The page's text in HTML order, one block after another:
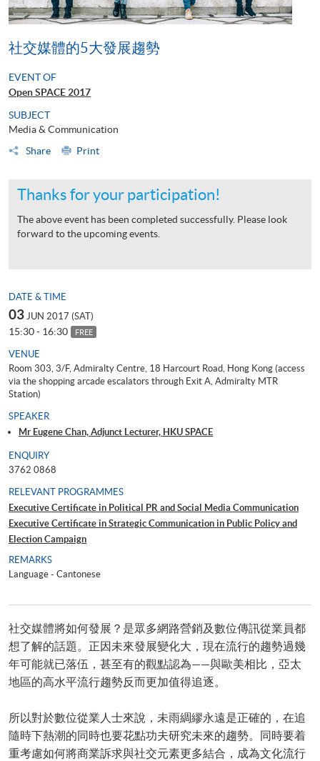
社交媒體的5大發展趨勢
EVENT OF
Open SPACE 2017
SUBJECT
Media & Communication
Share
Print
Thanks for your participation!
The above event has been completed successfully. Please look
forward to the upcoming events.
DATE & TIME
03 JUN 2017 (SAT)
15:30 - 16:30 FREE
VENUE
Room 303, 3/F, Admiralty Centre, 18 Harcourt Road, Hong Kong (access
via the shopping arcade escalators through Exit A, Admiralty MTR
Station)
SPEAKER
Mr Eugene Chan, Adjunct Lecturer, HKU SPACE
ENQUIRY
3762 0868
RELEVANT PROGRAMMES
Executive Certificate in Political PR and Social Media Communication
Executive Certificate in Strategic Communication in Public Policy and
Election Campaign
REMARKS
Language - Cantonese
社交媒體將如何發展？是眾多網路營銷及數位傳訊從業員都
想了解的話題。正因未來發展變化大，現在流行的趨勢過幾
年可能就已落伍，甚至有的觀點認為——與歐美相比，亞太
地區的高水平流行趨勢反而更加值得追逐。
所以對於數位從業人士來說，未雨綢繆永遠是正確的，在追
隨時下熱潮的同時也要花點功夫研究未來的趨勢。同時要着
重考慮如何將商業訴求與社交元素更多結合，成為文化流行